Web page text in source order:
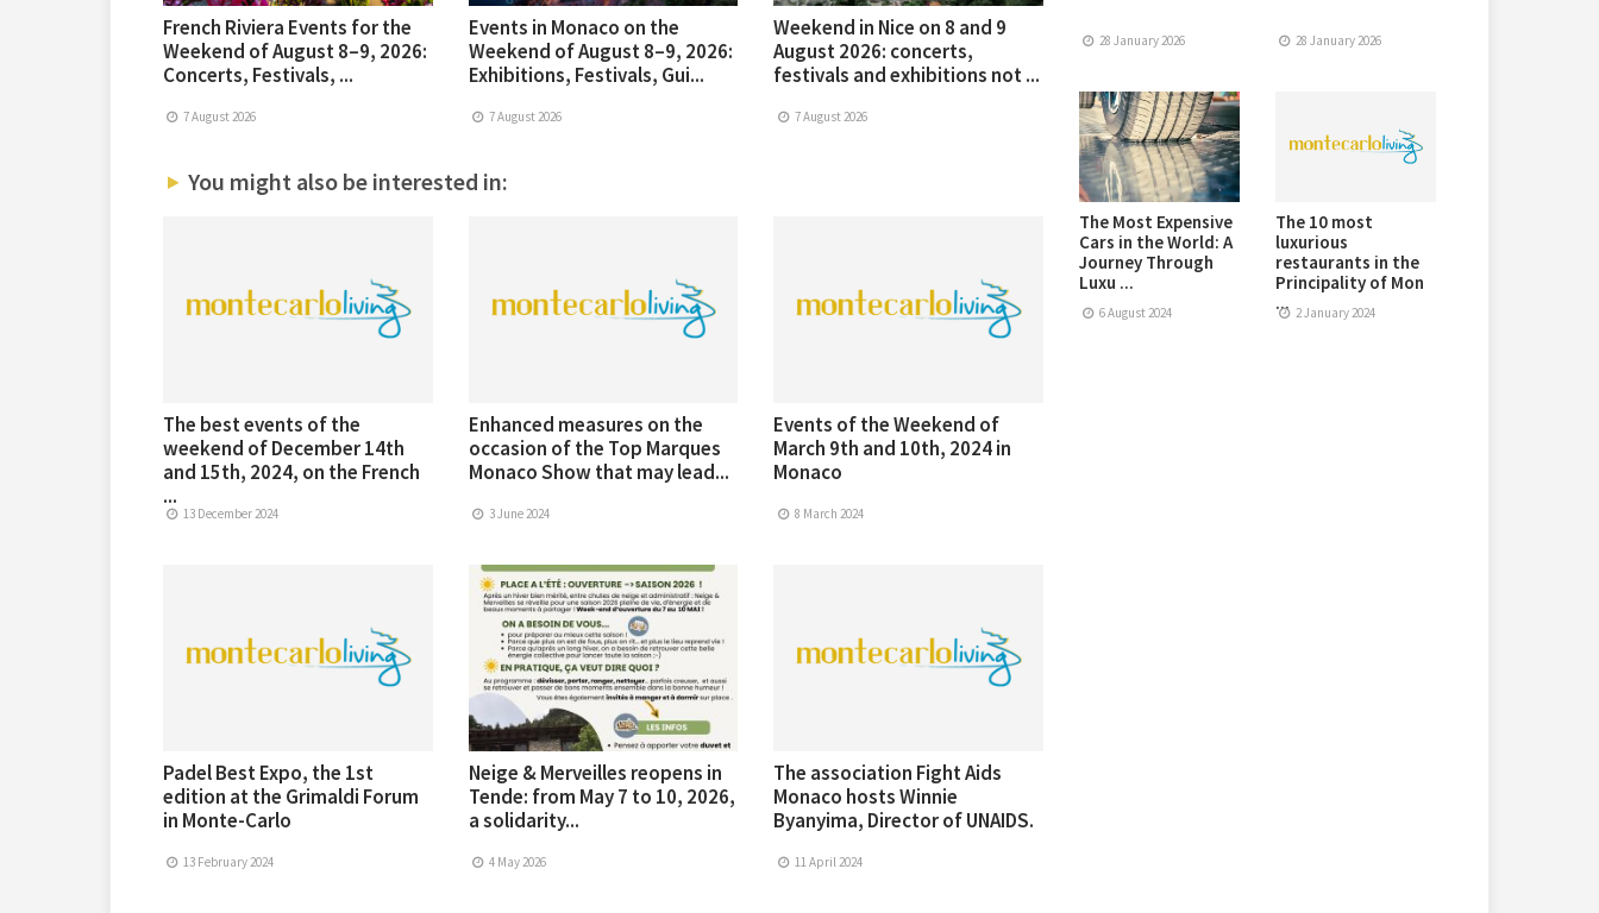
French Riviera Events for the
Weekend of August 8–9, 2026:
Concerts, Festivals, ...
7 August 2026
Events in Monaco on the
Weekend of August 8–9, 2026:
Exhibitions, Festivals, Gui...
7 August 2026
Weekend in Nice on 8 and 9
August 2026: concerts,
festivals and exhibitions not ...
7 August 2026
You might also be interested in:
The best events of the
weekend of December 14th
and 15th, 2024, on the French
...
13 December 2024
Enhanced measures on the
occasion of the Top Marques
Monaco Show that may lead...
3 June 2024
Events of the Weekend of
March 9th and 10th, 2024 in
Monaco
8 March 2024
Padel Best Expo, the 1st
edition at the Grimaldi Forum
in Monte-Carlo
13 February 2024
Neige & Merveilles reopens in
Tende: from May 7 to 10, 2026,
a solidarity...
4 May 2026
The association Fight Aids
Monaco hosts Winnie
Byanyima, Director of UNAIDS.
11 April 2024
28 January 2026 28 January 2026
The Most Expensive
Cars in the World: A
Journey Through
Luxu ...
6 August 2024
The 10 most
luxurious
restaurants in the
Principality of Mon
... 2 January 2024